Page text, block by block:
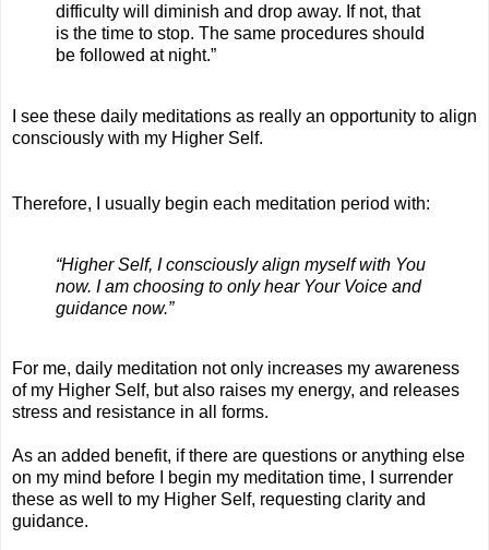
difficulty will diminish and drop away. If not, that
is the time to stop. The same procedures should
be followed at night.”
I see these daily meditations as really an opportunity to align
consciously with my Higher Self.
Therefore, I usually begin each meditation period with:
“Higher Self, I consciously align myself with You
now. I am choosing to only hear Your Voice and
guidance now.”
For me, daily meditation not only increases my awareness
of my Higher Self, but also raises my energy, and releases
stress and resistance in all forms.
As an added benefit, if there are questions or anything else
on my mind before I begin my meditation time, I surrender
these as well to my Higher Self, requesting clarity and
guidance.